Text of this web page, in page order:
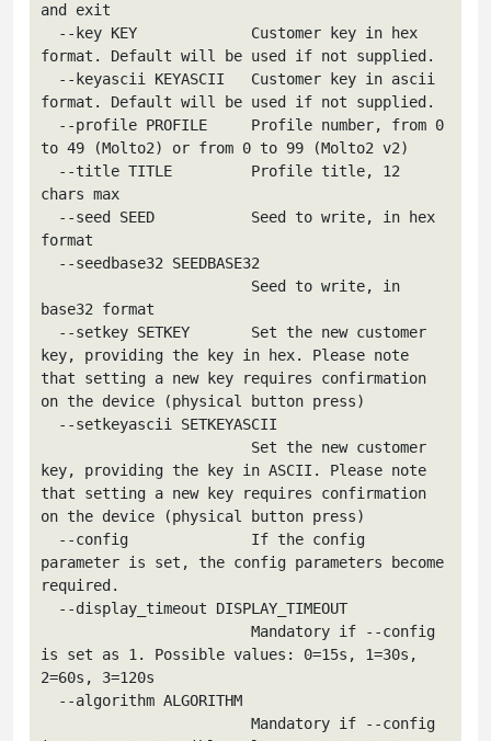
and exit
format. Default will be used if not supplied.
format. Default will be used if not supplied.
to 49 (Molto2) or from 0 to 99 (Molto2 v2)
chars max
format
base32 format
key, providing the key in hex. Please note
that setting a new key requires confirmation
on the device (physical button press)
key, providing the key in ASCII. Please note
that setting a new key requires confirmation
on the device (physical button press)
parameter is set, the config parameters become
required.
is set as 1. Possible values: 0=15s, 1=30s,
2=60s, 3=120s